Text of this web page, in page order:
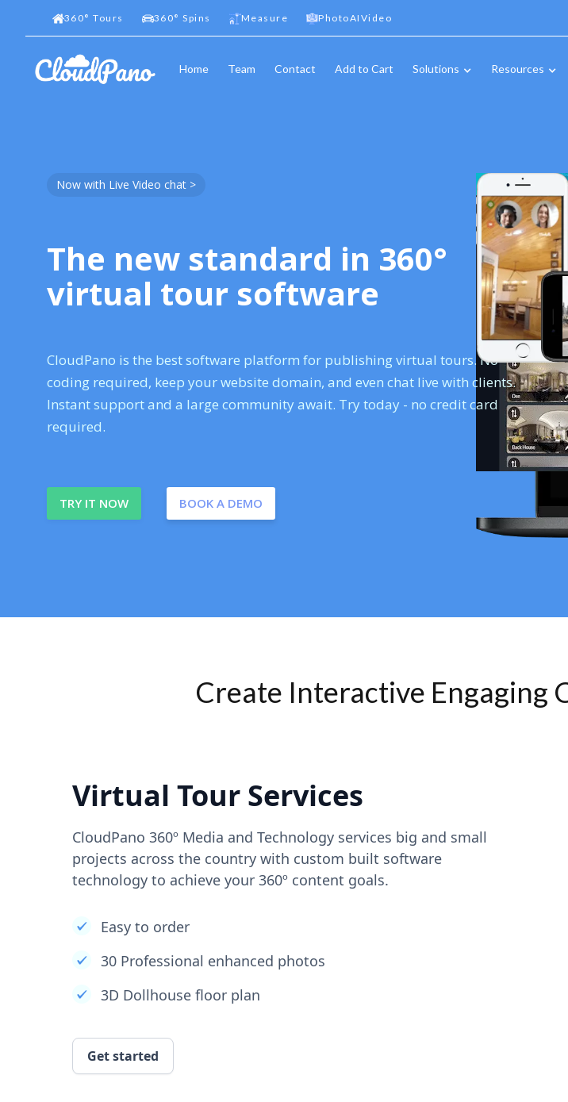
360° Tours 360° Spins Measure PhotoAIVideo
Home Team Contact Add to Cart Solutions Resources
Now with Live Video chat >
The new standard in 360°
virtual tour software
CloudPano is the best software platform for publishing virtual tours. No
coding required, keep your website domain, and even chat live with clients.
Instant support and a large community await. Try today - no credit card
required.
TRY IT NOW BOOK A DEMO
Create Interactive Engaging
Virtual Tour Services
CloudPano 360º Media and Technology services big and small
projects across the country with custom built software
technology to achieve your 360º content goals.
Easy to order
30 Professional enhanced photos
3D Dollhouse floor plan
Get started